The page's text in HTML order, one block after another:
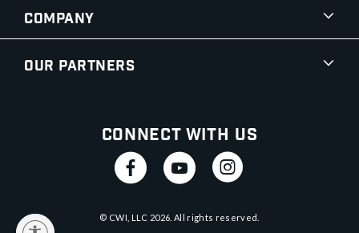
Company
Our Partners
Connect With Us
© CWI, LLC 2026 . All rights reserved.